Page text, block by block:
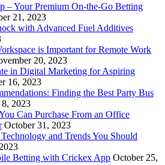
– Your Premium On-the-Go Betting
21, 2023
with Advanced Fuel Additives
is Important for Remote Work
20, 2023
in Digital Marketing for Aspiring
16, 2023
Finding the Best Party Bus
2023
Can Purchase From an Office
October 31, 2023
and Trends You Should
Betting with Crickex App October 25,